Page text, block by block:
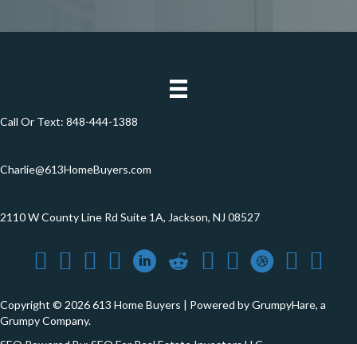
Call Or Text: 848-444-1388
Charlie@613HomeBuyers.com
2110 W County Line Rd Suite 1A, Jackson, NJ 08527
Copyright © 2026 613 Home Buyers | Powered byGrumpyHare, a
Grumpy Company.